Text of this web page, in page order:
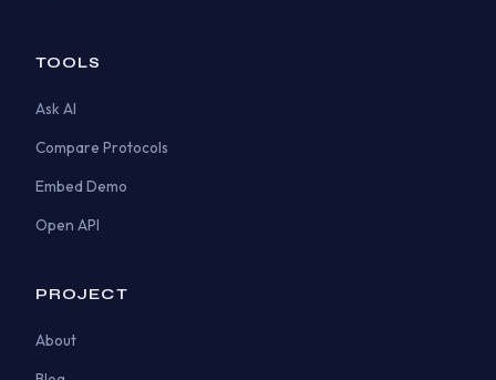
TOOLS
Ask AI
Compare Protocols
Embed Demo
Open API
PROJECT
About